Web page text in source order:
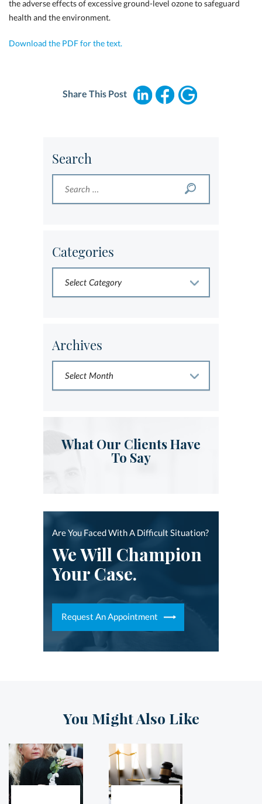
the adverse effects of excessive ground-level ozone to safeguard
health and the environment.
Download the PDF for the text.
Share This Post
Search
Categories
Archives
What Our Clients Have
To Say
Are You Faced With A Difficult Situation?
We Will Champion
Your Case.
Request An Appointment
You Might Also Like